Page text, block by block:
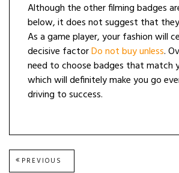
Although the other filming badges
below, it does not suggest that
As a game player, your fashion will
decisive factorDo not buy unless.
need to choose badges that match
which will definitely make you go
driving to success.
Post
PREVIOUS
POST: